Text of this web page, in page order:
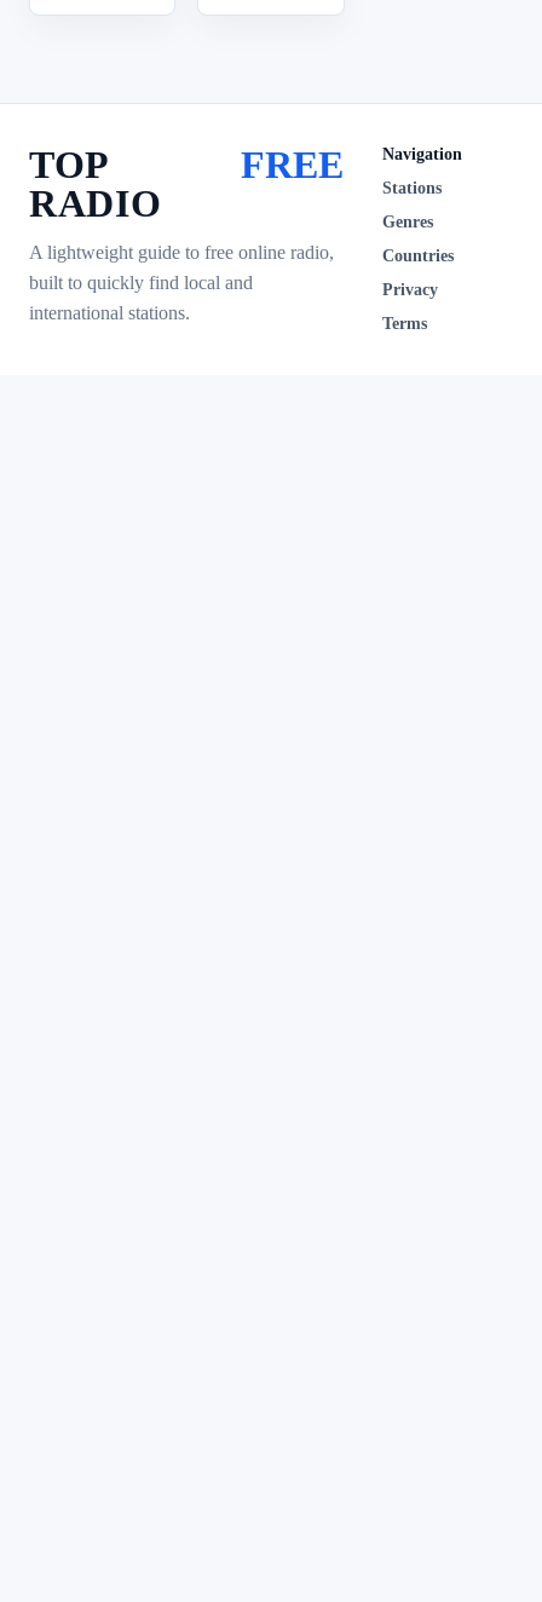
TOP
RADIO
FREE
A lightweight guide to free online radio,
built to quickly find local and
international stations.
Navigation
Stations
Genres
Countries
Privacy
Terms